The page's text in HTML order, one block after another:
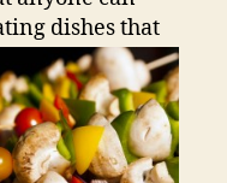
dishes that